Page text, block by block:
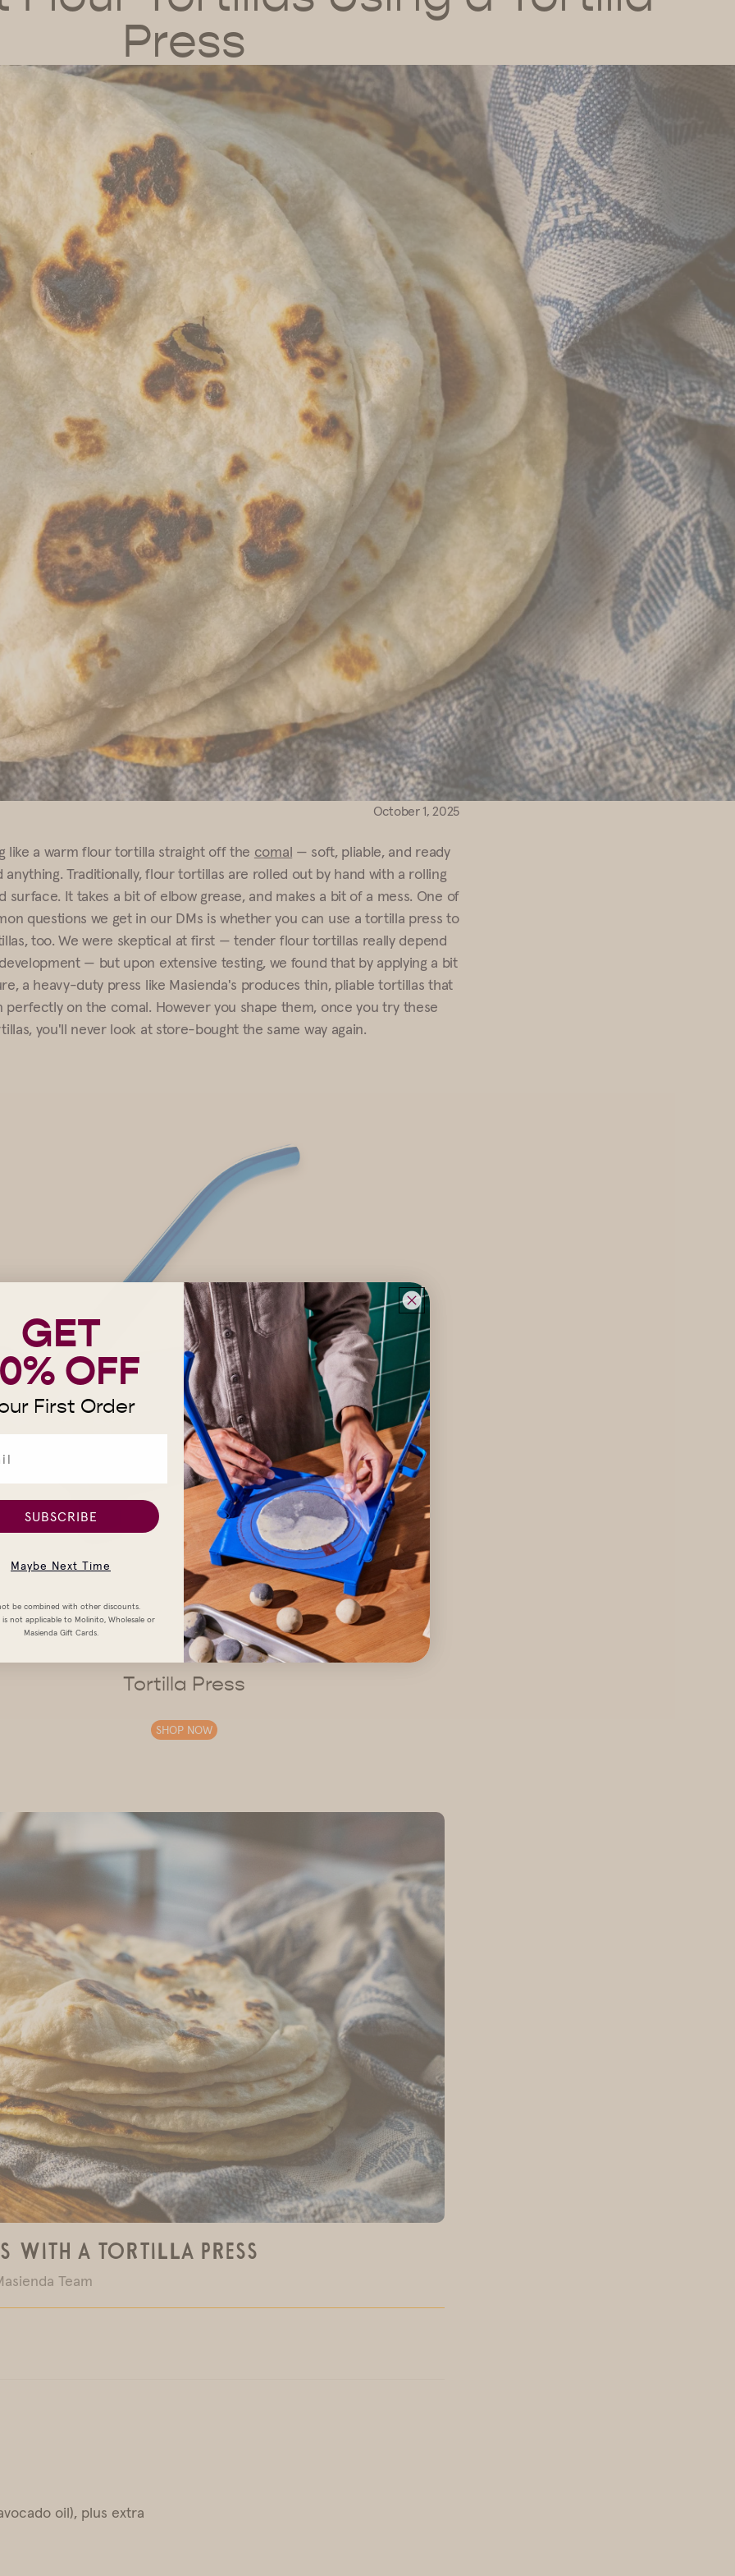
Press
October 1, 2025
like a warm flour tortilla straight off the comal — soft, pliable, and ready
anything. Traditionally, flour tortillas are rolled out by hand with a rolling
surface. It takes a bit of elbow grease, and makes a bit of a mess. One of
questions we get in our DMs is whether you can use a tortilla press to
too. We were skeptical at first — tender flour tortillas really depend
— but upon extensive testing, we found that by applying a bit
a heavy-duty press like Masienda's produces thin, pliable tortillas that
perfectly on the comal. However you shape them, once you try these
you'll never look at store-bought the same way again.
Tortilla Press
SHOP NOW
a Tortilla Press
Team
oil), plus extra
GET
OFF
First Order
SUBSCRIBE
Maybe Next Time
be combined with other discounts.
not applicable to Molinito, Wholesale or
Masienda Gift Cards.